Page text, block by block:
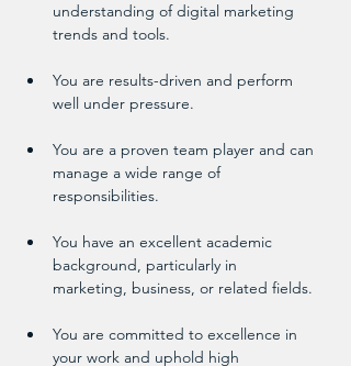
understanding of digital marketing
trends and tools.
You are results-driven and perform
well under pressure.
You are a proven team player and can
manage a wide range of
responsibilities.
You have an excellent academic
background, particularly in
marketing, business, or related fields.
You are committed to excellence in
your work and uphold high